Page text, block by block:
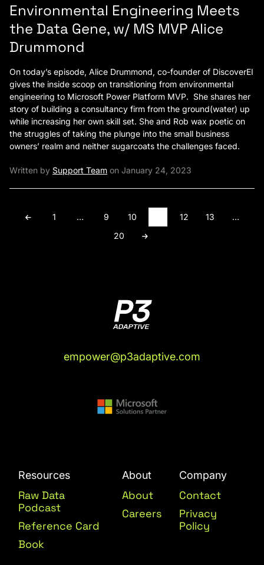
Environmental Engineering Meets
the Data Gene, w/ MS MVP Alice
Drummond
On today’s episode, Alice Drummond, co-founder of DiscoverEI
gives the inside scoop on transitioning from environmental
engineering to Microsoft Power Platform MVP. She shares her
story of building a consultancy firm from the ground(water) up
while increasing her own skill set. She and Rob wax poetic on
the struggles of taking the plunge into the small business
owners’ realm and neither sugarcoats the challenges faced.
Written by Support Team on January 24, 2023
1 … 9 10 12 13
…
20
empower@p3adaptive.com
Resources
Raw Data
Podcast
Reference Card
Book
About
About
Careers
Company
Contact
Privacy
Policy